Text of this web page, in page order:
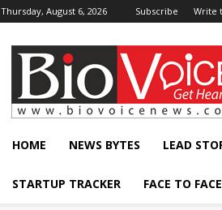
Thursday, August 6, 2026 Subscribe Write
BioVoiceNews
HOME NEWS BYTES LEAD
STARTUP TRACKER FACE TO FACE